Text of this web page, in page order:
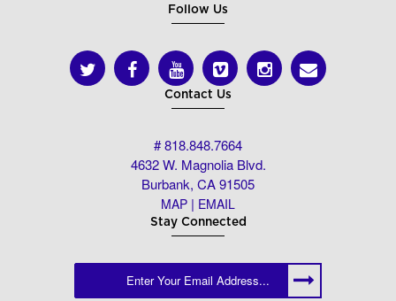
Follow Us
Contact Us
# 818.848.7664
4632 W. Magnolia Blvd.
Burbank, CA 91505
MAP | EMAIL
Stay Connected